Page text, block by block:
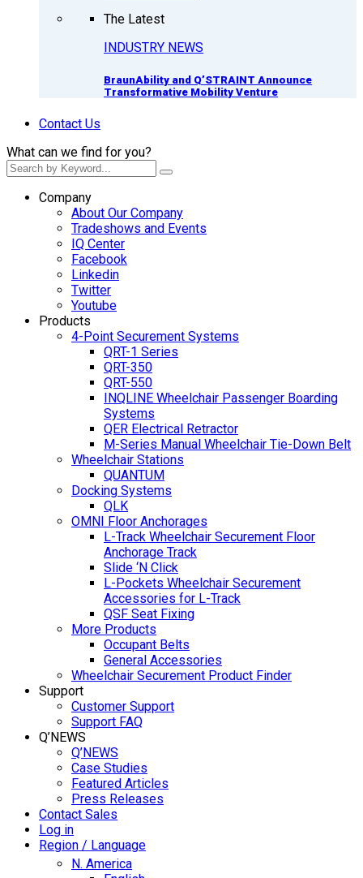
The Latest
INDUSTRY NEWS
BraunAbility and Q’STRAINT Announce
Transformative Mobility Venture
Contact Us
What can we find for you?
Company
About Our Company
Tradeshows and Events
IQ Center
Facebook
Linkedin
Twitter
Youtube
Products
4-Point Securement Systems
QRT-1 Series
QRT-350
QRT-550
INQLINE Wheelchair Passenger Boarding
Systems
QER Electrical Retractor
M-Series Manual Wheelchair Tie-Down Belt
Wheelchair Stations
QUANTUM
Docking Systems
QLK
OMNI Floor Anchorages
L-Track Wheelchair Securement Floor
Anchorage Track
Slide ‘N Click
L-Pockets Wheelchair Securement
Accessories for L-Track
QSF Seat Fixing
More Products
Occupant Belts
General Accessories
Wheelchair Securement Product Finder
Support
Customer Support
Support FAQ
Q’NEWS
Q’NEWS
Case Studies
Featured Articles
Press Releases
Contact Sales
Log in
Region / Language
N. America